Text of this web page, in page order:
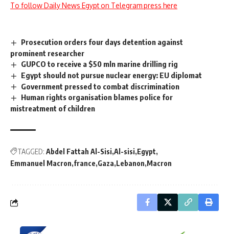
To follow Daily News Egypt on Telegram press here
Prosecution orders four days detention against
prominent researcher
GUPCO to receive a $50 mln marine drilling rig
Egypt should not pursue nuclear energy: EU diplomat
Government pressed to combat discrimination
Human rights organisation blames police for
mistreatment of children
TAGGED: Abdel Fattah Al-Sisi Al-sisi Egypt
Emmanuel Macron france Gaza Lebanon Macron